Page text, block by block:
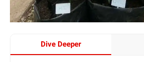
Dive Deeper